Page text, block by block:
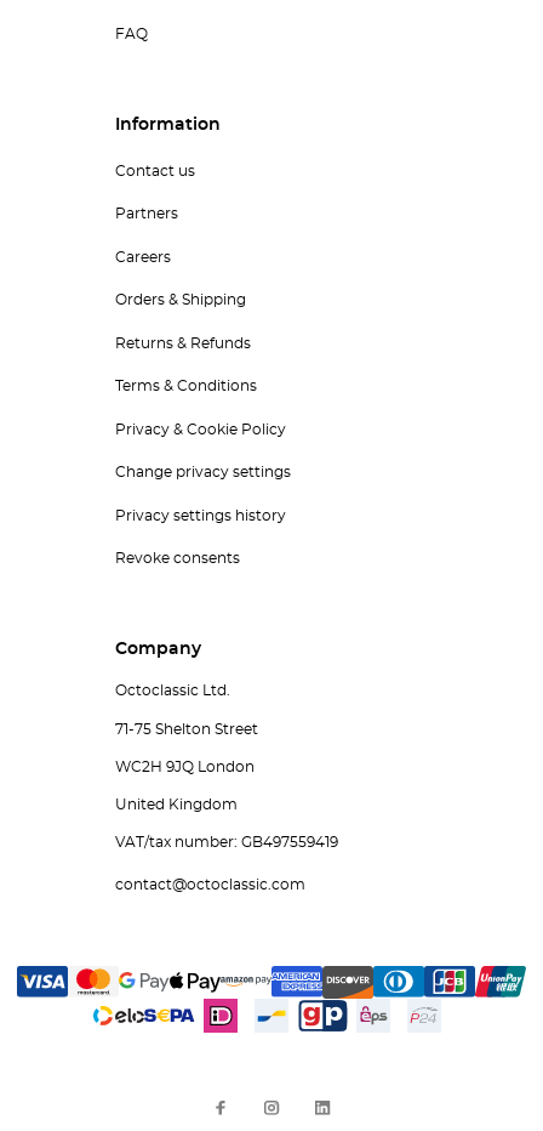
FAQ
Information
Contact us
Partners
Careers
Orders & Shipping
Returns & Refunds
Terms & Conditions
Privacy & Cookie Policy
Change privacy settings
Privacy settings history
Revoke consents
Company
Octoclassic Ltd.
71-75 Shelton Street
WC2H 9JQ London
United Kingdom
VAT/tax number: GB497559419
contact@octoclassic.com